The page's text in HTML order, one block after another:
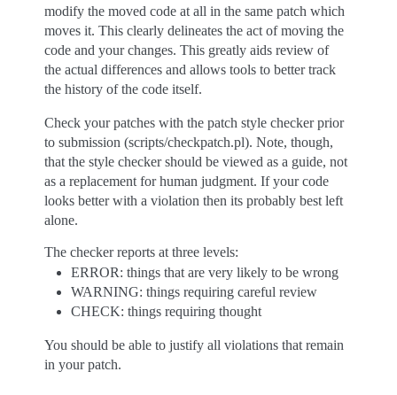
modify the moved code at all in the same patch which
moves it. This clearly delineates the act of moving the
code and your changes. This greatly aids review of
the actual differences and allows tools to better track
the history of the code itself.
Check your patches with the patch style checker prior
to submission (scripts/checkpatch.pl). Note, though,
that the style checker should be viewed as a guide, not
as a replacement for human judgment. If your code
looks better with a violation then its probably best left
alone.
The checker reports at three levels:
ERROR: things that are very likely to be wrong
WARNING: things requiring careful review
CHECK: things requiring thought
You should be able to justify all violations that remain
in your patch.